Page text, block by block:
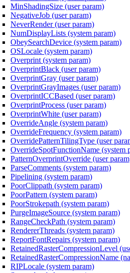
MinShadingSize (user param)
NegativeJob (user param)
NeverRender (user param)
NumDisplayLists (system param)
ObeySearchDevice (system param)
OSLocale (system param)
Overprint (system param)
OverprintBlack (user param)
OverprintGray (user param)
OverprintGrayImages (user param)
OverprintICCBased (user param)
OverprintProcess (user param)
OverprintWhite (user param)
OverrideAngle (system param)
OverrideFrequency (system param)
OverridePatternTilingType (user
OverrideSpotFunctionName (system
PatternOverprintOverride (user
ParseComments (system param)
Pipelining (system param)
PoorClippath (system param)
PoorPattern (system param)
PoorStrokepath (system param)
PurgeImageSource (system param)
RangeCheckPath (system param)
RendererThreads (system param)
ReportFontRepairs (system param)
RetainedRasterCompressionLevel
RetainedRasterCompressionName
RIPLocale (system param)